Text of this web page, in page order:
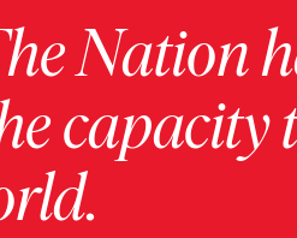
Nation
capacity